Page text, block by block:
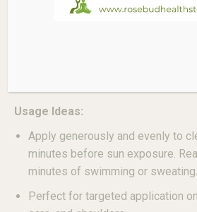
Helianthus Annuus
Usage Ideas:
Apply generously and evenly to
minutes before sun exposure.
minutes of swimming or sweating.
Perfect for targeted application